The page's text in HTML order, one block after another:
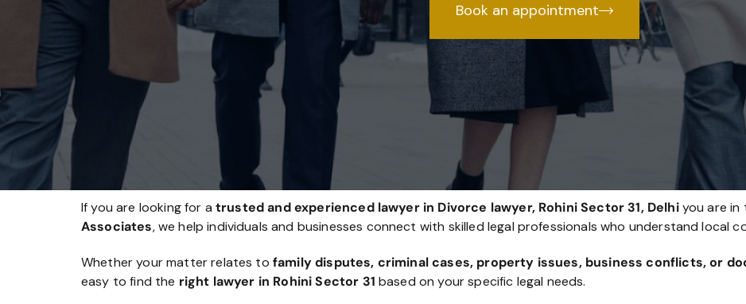
Book an appointment
If you are looking for a trusted and experienced lawyer in Divorce lawyer, Rohini Sector 31, Delhiyou are in
Associates, we help individuals and businesses connect with skilled legal professionals who understand local
Whether your matter relates to family disputes, criminal cases, property issues, business conflicts, or
easy to find the right lawyer in Rohini Sector 31 based on your specific legal needs.